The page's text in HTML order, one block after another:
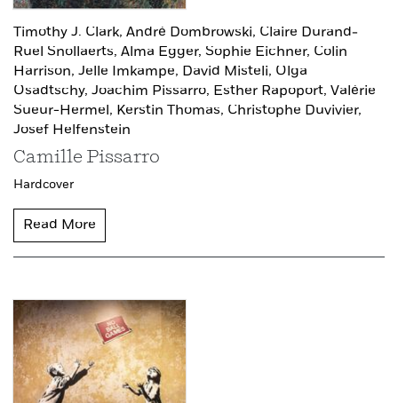
Timothy J. Clark, André Dombrowski, Claire Durand-
Ruel Snollaerts, Alma Egger, Sophie Eichner, Colin
Harrison, Jelle Imkampe, David Misteli, Olga
Osadtschy, Joachim Pissarro, Esther Rapoport, Valérie
Sueur-Hermel, Kerstin Thomas, Christophe Duvivier,
Josef Helfenstein
Camille Pissarro
Hardcover
Read More